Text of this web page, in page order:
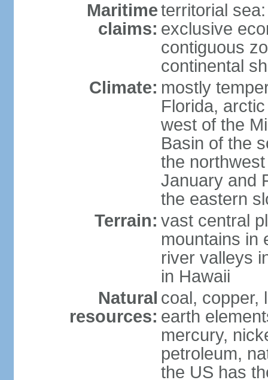
Maritime
claims:
territorial
exclusive
contiguous
continental
Climate: mostly
Florida,
west of the
Basin of the
the
January and
the eastern
Terrain: vast central
mountains in
river valleys
in Hawaii
Natural
resources:
coal, copper,
earth
mercury,
petroleum,
the US has